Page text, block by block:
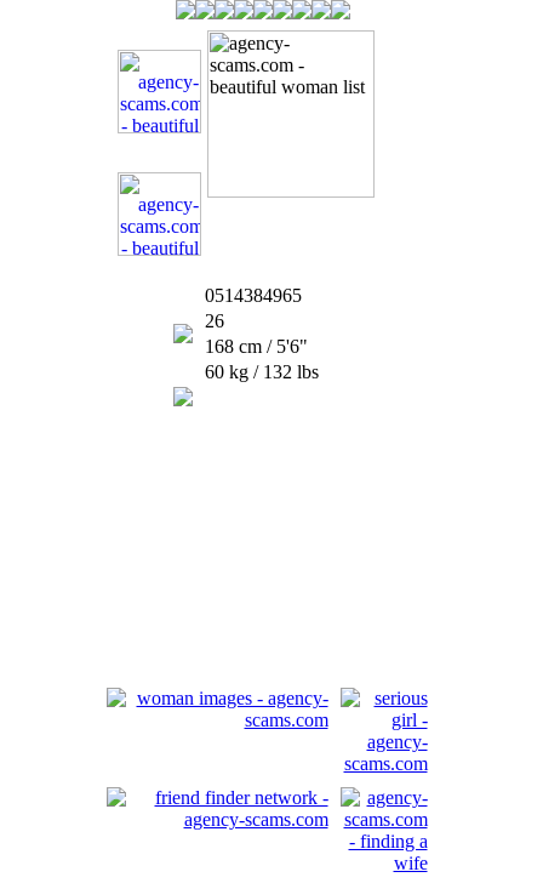
0514384965
26
168 cm / 5'6"
60 kg / 132 lbs